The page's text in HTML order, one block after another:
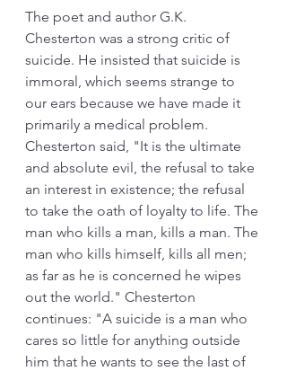
The poet and author G.K.
Chesterton was a strong critic of
suicide. He insisted that suicide is
immoral, which seems strange to
our ears because we have made it
primarily a medical problem.
Chesterton said, "It is the ultimate
and absolute evil, the refusal to take
an interest in existence; the refusal
to take the oath of loyalty to life. The
man who kills a man, kills a man. The
man who kills himself, kills all men;
as far as he is concerned he wipes
out the world." Chesterton
continues: "A suicide is a man who
cares so little for anything outside
him that he wants to see the last of